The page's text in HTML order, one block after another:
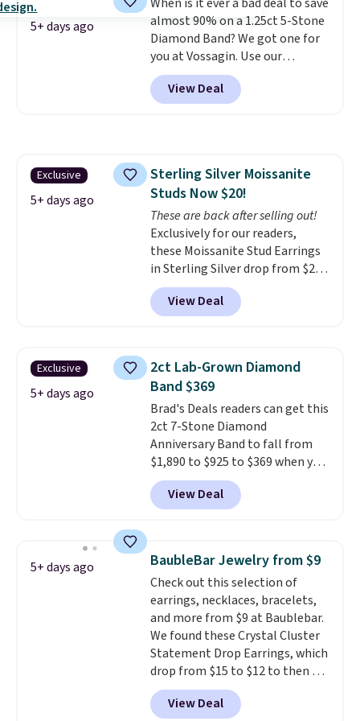
use our same exclusive code to
get 10% off the moissanite
diamond studs.
5+ days ago
almost 90% on a 1.25ct 5-Stone
Diamond Band? We got one for
you at Vossagin. Use our
exclusive code BD299 to drop
the price from $2,000 to $799 to
$299.Five E/F-VS lab-grown
makes people ask where you
got it, not what you paid for it.
Shipping is free.
View Deal
Exclusive
5+ days ago
Sterling Silver Moissanite
Studs Now $20!
These are back after selling out!
Exclusively for our readers,
these Moissanite Stud Earrings
in Sterling Silver drop from $200
to $20 when you enter code
BD2909 during checkout at RM
Gold NYC. Shipping is free. You'd
elsewhere for moissanite studs
set in mystery metal. Choose
the 4mm option to get this
price. We think it's the perfect
size for an everyday earring or
second piercing. Get the 6mm
pair for $5 more.Moissanite is a
lab-created, durable
gemstone that offers brilliant
View Deal
Exclusive
5+ days ago
2ct Lab-Grown Diamond
Band $369
Brad's Deals readers can get this
2ct 7-Stone Diamond
Anniversary Band to fall from
$1,890 to $925 to $369 when you
add our exclusive code
BRADS7STONE at checkout at
Vossagin. Shipping is free. The
sterling silver and features lab-
grown diamonds in F color and
VS1 clarity.The width of the
ring makes it easily stackable
with other rings and ideal for
an anniversary or wedding
band.
View Deal
5+ days ago BaubleBar Jewelry from $9
Check out this selection of
earrings, necklaces, bracelets,
and more from $9 at Baublebar.
We found these Crystal Cluster
Statement Drop Earrings, which
drop from $15 to $12 to then $9
at checkout. Similar earrings
sell elsewhere for $20 or more.
View Deal